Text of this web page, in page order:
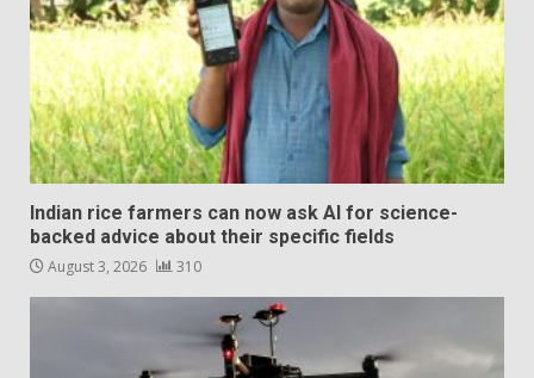
Indian rice farmers can now ask AI for science-
backed advice about their specific fields
August 3, 2026 310